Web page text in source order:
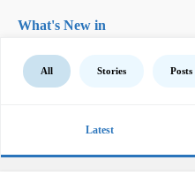
What's New in
All Stories Posts
Latest